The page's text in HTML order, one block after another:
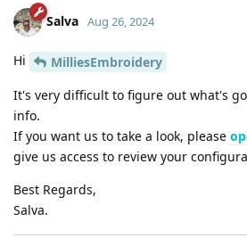
Salva Aug 26, 2024
Hi
MilliesEmbroidery
It's very difficult to figure out what's
info.
If you want us to take a look, please
give us access to review your
Best Regards,
Salva.